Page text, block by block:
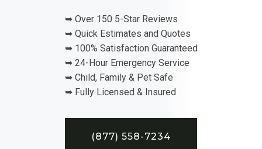
➥ Over 150 5-Star Reviews
➥ Quick Estimates and Quotes
➥ 100% Satisfaction Guaranteed
➥ 24-Hour Emergency Service
➥ Child, Family & Pet Safe
➥ Fully Licensed & Insured
(877) 558-7234